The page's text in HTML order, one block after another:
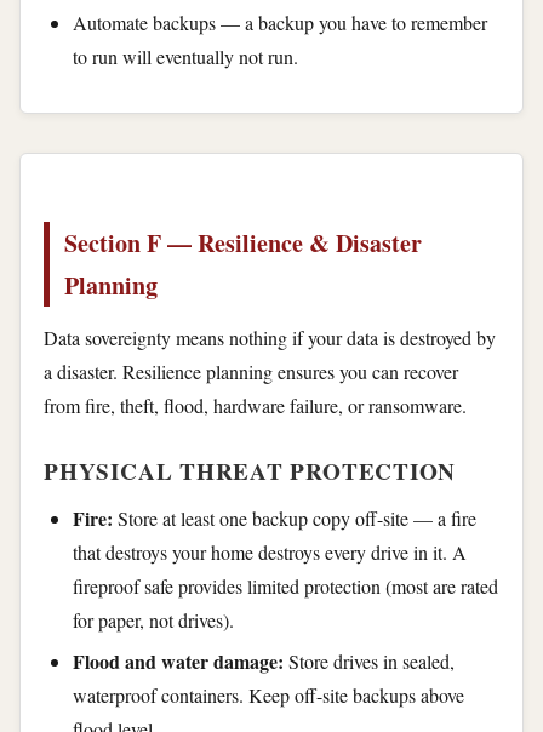
Automate backups — a backup you have to remember
to run will eventually not run.
Section F — Resilience & Disaster
Planning
Data sovereignty means nothing if your data is destroyed by
a disaster. Resilience planning ensures you can recover
from fire, theft, flood, hardware failure, or ransomware.
PHYSICAL THREAT PROTECTION
Fire: Store at least one backup copy off-site — a fire
that destroys your home destroys every drive in it. A
fireproof safe provides limited protection (most are rated
for paper, not drives).
Flood and water damage: Store drives in sealed,
waterproof containers. Keep off-site backups above